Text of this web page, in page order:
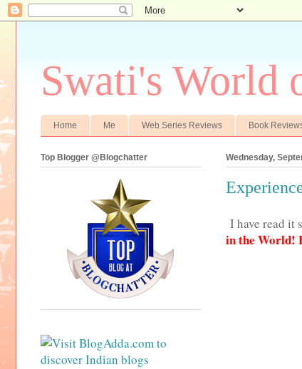
Swati's World
Home Me Web Series Reviews Book
Wednesday,
I have read it
in the World!
Top Blogger @Blogchatter